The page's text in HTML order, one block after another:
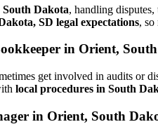
Dakota, handling
SD legal expectations, so
in Orient,
get involved in audits or
local procedures in South
in Orient, South